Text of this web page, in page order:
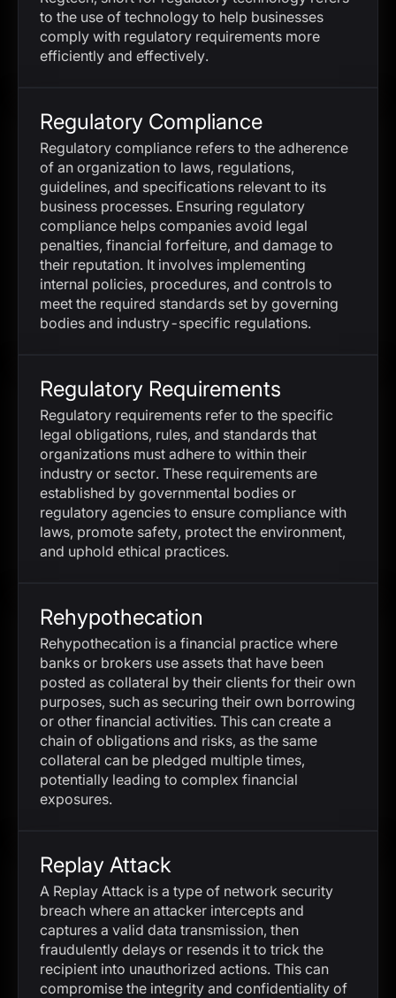
to the use of technology to help businesses
comply with regulatory requirements more
efficiently and effectively.
Regulatory Compliance
Regulatory compliance refers to the adherence
of an organization to laws, regulations,
guidelines, and specifications relevant to its
business processes. Ensuring regulatory
compliance helps companies avoid legal
penalties, financial forfeiture, and damage to
their reputation. It involves implementing
internal policies, procedures, and controls to
meet the required standards set by governing
bodies and industry-specific regulations.
Regulatory Requirements
Regulatory requirements refer to the specific
legal obligations, rules, and standards that
organizations must adhere to within their
industry or sector. These requirements are
established by governmental bodies or
regulatory agencies to ensure compliance with
laws, promote safety, protect the environment,
and uphold ethical practices.
Rehypothecation
Rehypothecation is a financial practice where
banks or brokers use assets that have been
posted as collateral by their clients for their own
purposes, such as securing their own borrowing
or other financial activities. This can create a
chain of obligations and risks, as the same
collateral can be pledged multiple times,
potentially leading to complex financial
exposures.
Replay Attack
A Replay Attack is a type of network security
breach where an attacker intercepts and
captures a valid data transmission, then
fraudulently delays or resends it to trick the
recipient into unauthorized actions. This can
compromise the integrity and confidentiality of